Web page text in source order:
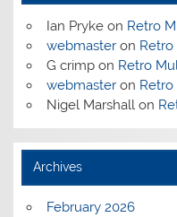
Ian Prykeon Retro
webmasteron Retro
G crimpon Retro
webmasteron Retro
Nigel Marshallon
Archives
February 2026